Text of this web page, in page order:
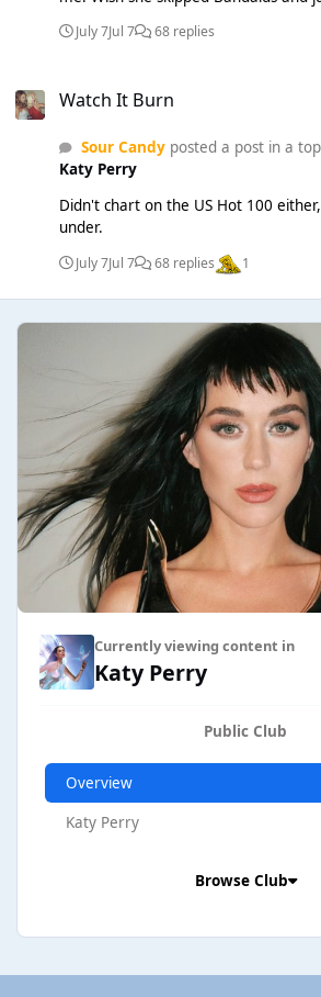
July 7Jul 7 68 replies
Watch It Burn
Sour Candyposted a post in a
Katy Perry
Didn't chart on the US Hot 100
under.
July 7Jul 7 68 replies 1
Currently viewing content in
Katy Perry
Public Club
Overview
Katy Perry
Browse Club